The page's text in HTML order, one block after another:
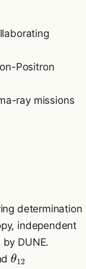
Positron
ray missions
determination
independent
DUNE.
θ12